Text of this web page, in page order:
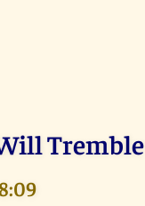
Tremble